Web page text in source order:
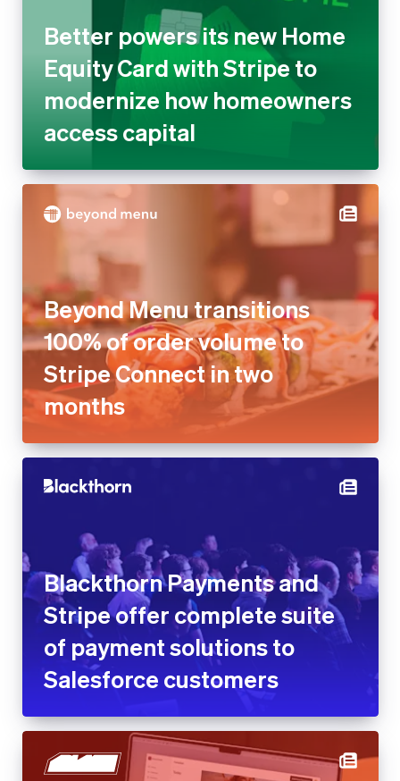
Better powers its new Home
Equity Card with Stripe to
modernize how homeowners
access capital
Beyond Menu transitions
100% of order volume to
Stripe Connect in two
months
Blackthorn Payments and
Stripe offer complete suite
of payment solutions to
Salesforce customers